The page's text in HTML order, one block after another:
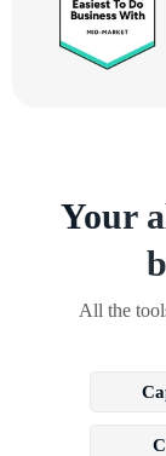
Your
All the